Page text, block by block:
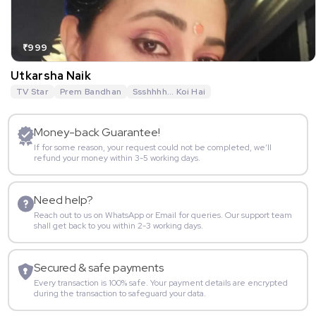
₹999
Utkarsha Naik
TV Star Prem Bandhan Ssshhhh... Koi Hai
Money-back Guarantee!
If for some reason, your request could not be completed, we’ll
refund your money within 3-5 working days.
Need help?
Reach out to us on WhatsApp or Email for queries. Our support team
shall get back to you within 2-3 working days.
Secured & safe payments
Every transaction is 100% safe. Your payment details are encrypted
during the transaction to safeguard your data.